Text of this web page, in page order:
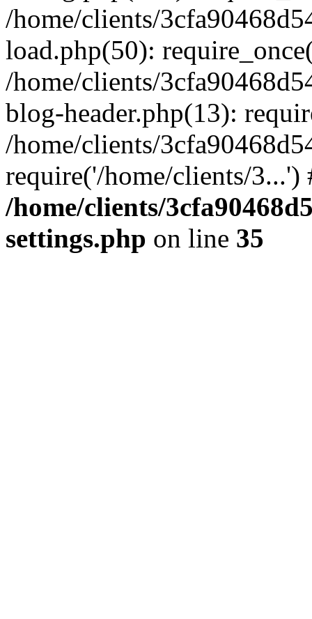
/home/clients/
load.php(50):
/home/clients/
blog-header.php(13):
/home/clients/
require('/home/clients/
/home/clients/
settings.php on line 35